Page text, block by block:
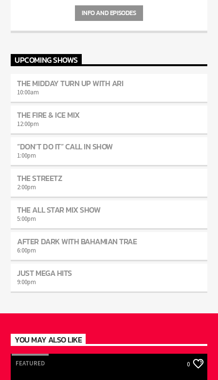
INFO AND EPISODES
UPCOMING SHOWS
THE MIDDAY TURN UP WITH ARI
10:00am
THE FIRE & ICE MIX
12:00pm
“DON’T DO IT” CALL IN SHOW
1:00pm
THE STREETZ
2:00pm
THE ALL STAR MIX SHOW
5:00pm
AFTER DARK WITH BAHAMIAN TRAE
6:00pm
JUST MEGA HITS
9:00pm
YOU MAY ALSO LIKE
FEATURED 0